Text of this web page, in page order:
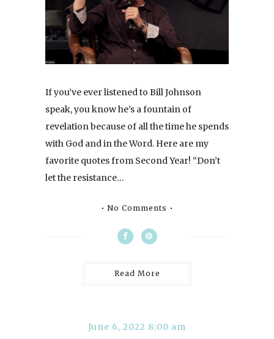
If you’ve ever listened to Bill Johnson
speak, you know he’s a fountain of
revelation because of all the time he spends
with God and in the Word. Here are my
favorite quotes from Second Year! “Don’t
let the resistance…
No Comments
Read More
June 6, 2022 8:00 am